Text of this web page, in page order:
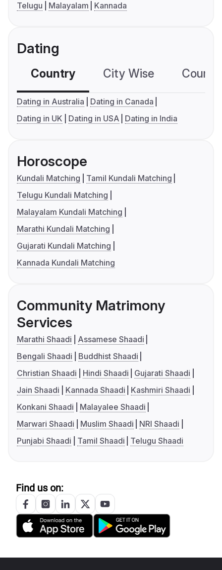
Telugu
Malayalam Kannada
Dating
Country City Wise
Dating in Australia
Dating in Canada
Dating in UK
Dating in USA Dating in India
Horoscope
Kundali Matching
Tamil Kundali Matching
Telugu Kundali Matching
Malayalam Kundali Matching
Marathi Kundali Matching
Gujarati Kundali Matching
Kannada Kundali Matching
Community Matrimony
Services
Marathi Shaadi
Assamese Shaadi
Bengali Shaadi
Buddhist Shaadi
Christian Shaadi
Hindi Shaadi
Gujarati Shaadi
Jain Shaadi
Kannada Shaadi
Kashmiri Shaadi
Konkani Shaadi
Malayalee Shaadi
Marwari Shaadi
Muslim Shaadi
NRI Shaadi
Punjabi Shaadi
Tamil Shaadi Telugu Shaadi
Find us on: